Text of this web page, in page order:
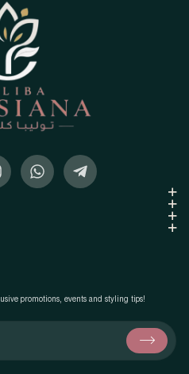
promotions, events and styling tips!